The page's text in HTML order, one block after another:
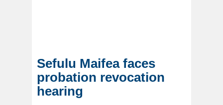
Sefulu Maifea faces
probation revocation
hearing